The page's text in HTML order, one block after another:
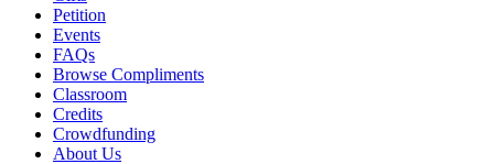
Petition
Events
FAQs
Browse Compliments
Classroom
Credits
Crowdfunding
About Us